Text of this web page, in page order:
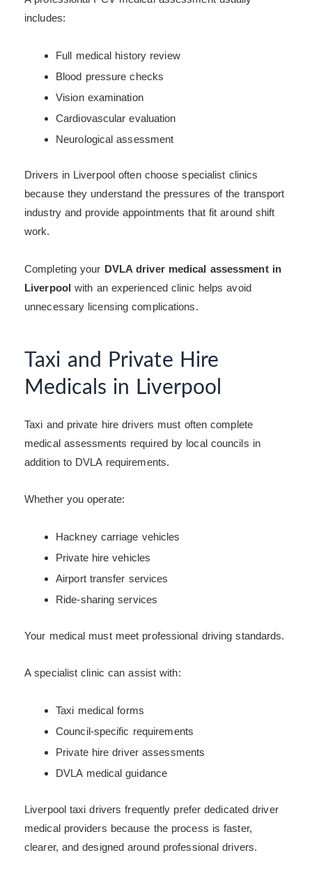
includes:
Full medical history review
Blood pressure checks
Vision examination
Cardiovascular evaluation
Neurological assessment
Drivers in Liverpool often choose specialist clinics
because they understand the pressures of the transport
industry and provide appointments that fit around shift
work.
Completing your DVLA driver medical assessment in
Liverpool with an experienced clinic helps avoid
unnecessary licensing complications.
Taxi and Private Hire
Medicals in Liverpool
Taxi and private hire drivers must often complete
medical assessments required by local councils in
addition to DVLA requirements.
Whether you operate:
Hackney carriage vehicles
Private hire vehicles
Airport transfer services
Ride-sharing services
Your medical must meet professional driving standards.
A specialist clinic can assist with:
Taxi medical forms
Council-specific requirements
Private hire driver assessments
DVLA medical guidance
Liverpool taxi drivers frequently prefer dedicated driver
medical providers because the process is faster,
clearer, and designed around professional drivers.